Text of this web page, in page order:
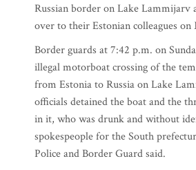
Russian border on Lake Lammijarv
over to their Estonian colleagues on
Border guards at 7:42 p.m. on
illegal motorboat crossing of the
from Estonia to Russia on Lake
officials detained the boat and the
in it, who was drunk and without
spokespeople for the South
Police and Border Guard said.